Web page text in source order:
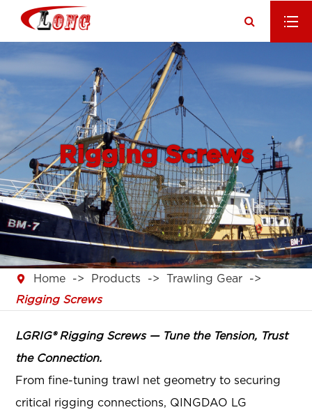
Rigging Screws
 Home Products
Trawling Gear
Rigging Screws
LGRIG® Rigging Screws — Tune the Tension, Trust
the Connection.
From fine-tuning trawl net geometry to securing
critical rigging connections, QINGDAO LG